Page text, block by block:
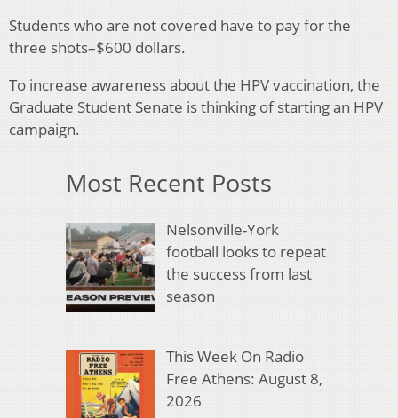
Students who are not covered have to pay for the
three shots–$600 dollars.
To increase awareness about the HPV vaccination, the
Graduate Student Senate is thinking of starting an HPV
campaign.
Most Recent Posts
Nelsonville-York
football looks to repeat
the success from last
season
This Week On Radio
Free Athens: August 8,
2026